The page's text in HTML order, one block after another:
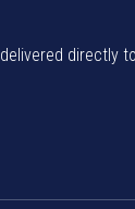
directly